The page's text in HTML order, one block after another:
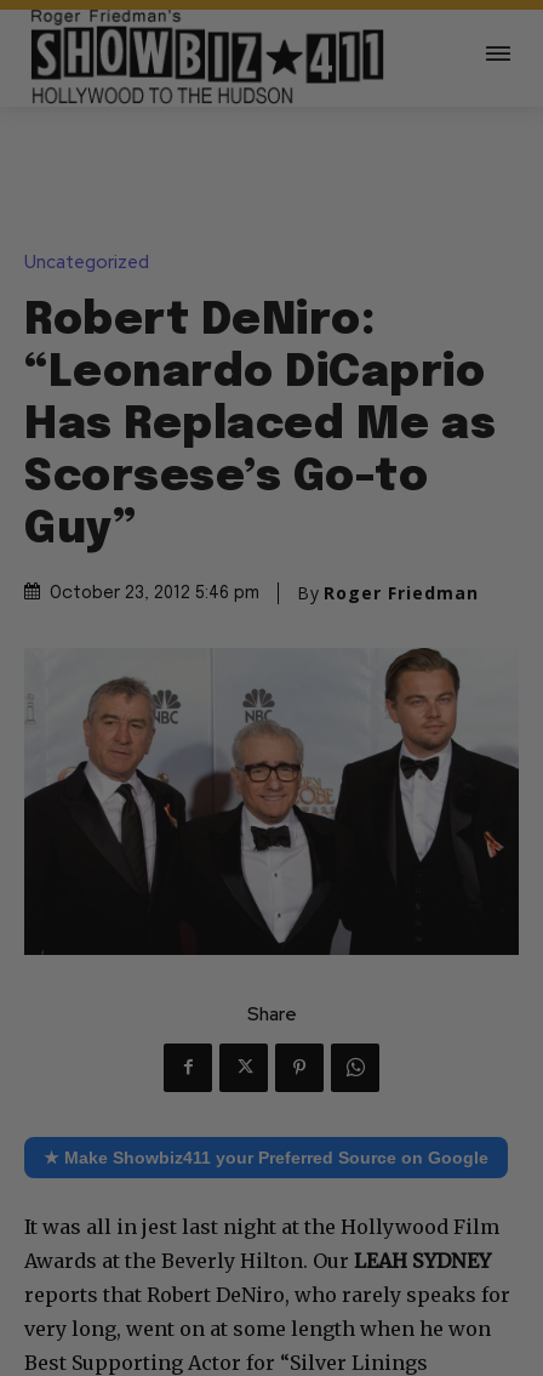
Uncategorized
Robert DeNiro:
“Leonardo DiCaprio
Has Replaced Me as
Scorsese’s Go-to
Guy”
October 23, 2012 5:46 pm By Roger Friedman
Share
★ Make Showbiz411 your Preferred Source on Google
It was all in jest last night at the Hollywood Film
Awards at the Beverly Hilton. Our LEAH SYDNEY
reports that Robert DeNiro, who rarely speaks for
very long, went on at some length when he won
Best Supporting Actor for “Silver Linings